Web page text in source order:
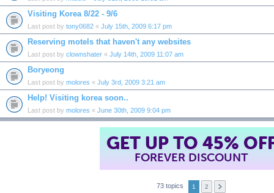
Visiting Korea 8/22 - 9/6
Last post by tony0682 « July 15th, 2009 6:17 pm
Reserving motels that haven't any websites
Last post by clownshater « July 14th, 2009 11:07 am
Boryeong
Last post by molores « July 3rd, 2009 3:21 am
Help! Visiting korea soon..
Last post by molores « June 30th, 2009 9:04 pm
GET UP TO 45%
FOREVER DISCOUNT
73 topics 1 2